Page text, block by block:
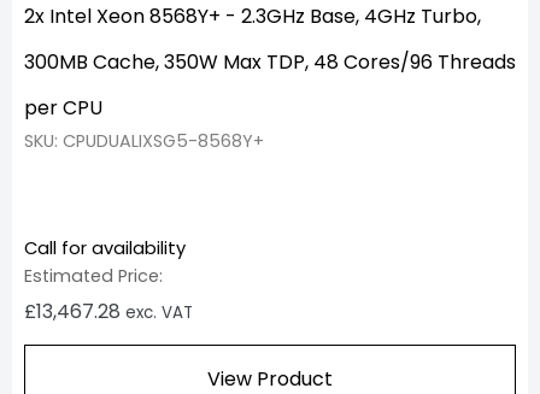
2x Intel Xeon 8568Y+ - 2.3GHz Base, 4GHz Turbo,
300MB Cache, 350W Max TDP, 48 Cores/96 Threads
per CPU
SKU: CPUDUALIXSG5-8568Y+
Call for availability
Estimated Price:
£13,467.28 exc. VAT
View Product